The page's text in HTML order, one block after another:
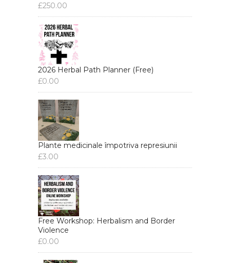
£250.00
2026 Herbal Path Planner (Free)
£0.00
Plante medicinale împotriva represiunii
£3.00
Free Workshop: Herbalism and Border
Violence
£0.00